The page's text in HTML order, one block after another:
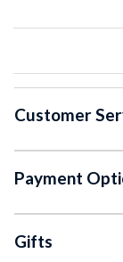
Customer
Payment
Gifts